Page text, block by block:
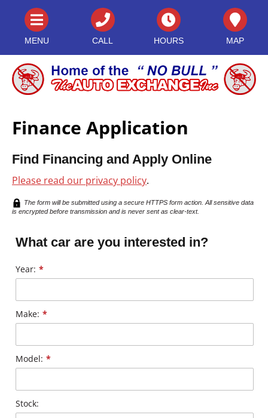
MENU CALL HOURS MAP
Finance Application
Find Financing and Apply Online
Please read our privacy policy.
The form will be submitted using a secure HTTPS form action. All sensitive data
is encrypted before transmission and is never sent as clear-text.
What car are you interested in?
Year: *
Make: *
Model: *
Stock: